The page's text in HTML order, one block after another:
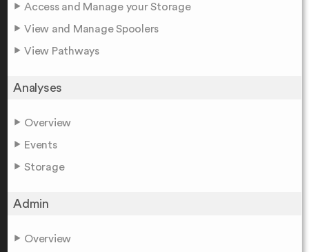
Access and Manage your Storage
View and Manage Spoolers
View Pathways
Analyses
Overview
Events
Storage
Admin
Overview